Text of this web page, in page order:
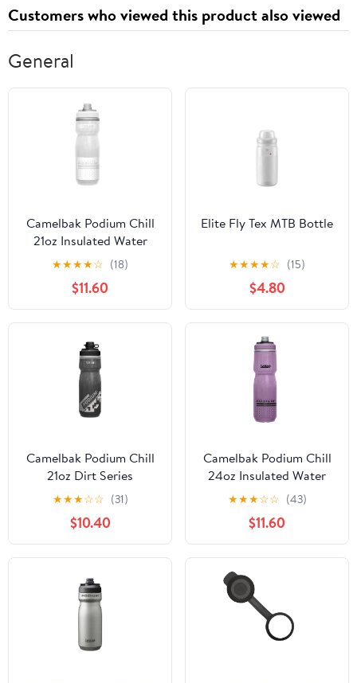
Customers who viewed this product also viewed
General
Camelbak Podium Chill
21oz Insulated Water
Bottle
★★★★☆ (18)
$11.60
Elite Fly Tex MTB Bottle
★★★★☆ (15)
$4.80
Camelbak Podium Chill
21oz Dirt Series
Insulated Water Bottle
★★★☆☆ (31)
$10.40
Camelbak Podium Chill
24oz Insulated Water
Bottle
★★★☆☆ (43)
$11.60